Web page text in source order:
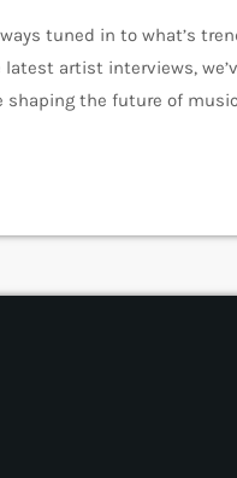
tuned in to what’s
artist interviews,
the future of music.
music right now! Top